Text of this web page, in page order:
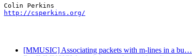
http://csperkins.org/
[MMUSIC] Associating packets with m-lines in a bu…